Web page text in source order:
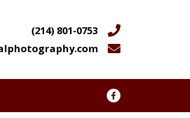
(214) 801-0753